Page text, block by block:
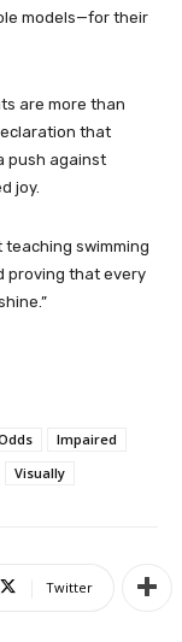
models—for their
are more than
that
push against
joy.
teaching swimming
proving that every
Impaired
Visually
Twitter